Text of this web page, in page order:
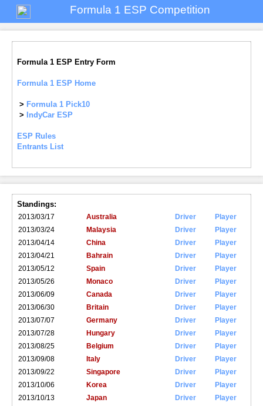
Formula 1 ESP Competition
Formula 1 ESP Entry Form
Formula 1 ESP Home
> Formula 1 Pick10
>
IndyCar ESP
ESP Rules
Entrants List
Standings:
2013/03/17 Australia Driver
Player
2013/03/24
Malaysia Driver
Player
2013/04/14
China Driver
Player
2013/04/21
Bahrain Driver
Player
2013/05/12
Spain Driver
Player
2013/05/26
Monaco Driver
Player
2013/06/09
Canada Driver
Player
2013/06/30
Britain Driver
Player
2013/07/07
Germany Driver
Player
2013/07/28
Hungary Driver
Player
2013/08/25
Belgium Driver
Player
2013/09/08
Italy Driver
Player
2013/09/22
Singapore Driver
Player
2013/10/06
Korea Driver
Player
2013/10/13
Japan Driver
Player